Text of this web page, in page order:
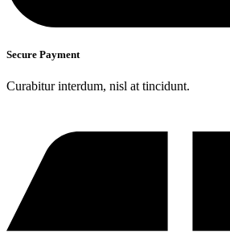
Secure Payment
Curabitur interdum, nisl at tincidunt.